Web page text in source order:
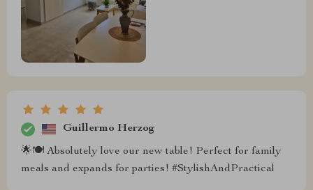
Guillermo Herzog
🌟🍽 Absolutely love our new table! Perfect for family
meals and expands for parties! #StylishAndPractical